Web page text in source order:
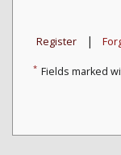
Register |
* Fields marked